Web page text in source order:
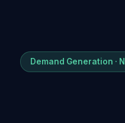
Demand Generation ·